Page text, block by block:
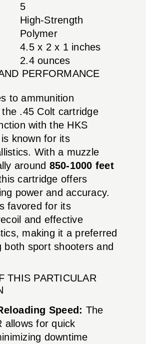
5
High-Strength
Polymer
4.5 x 2 x 1 inches
2.4 ounces
PERFORMANCE
to ammunition
.45 Colt cartridge
with the HKS
known for its
With a muzzle
around 850-1000 feet
cartridge offers
power and accuracy.
favored for its
and effective
making it a preferred
both sport shooters and
THIS PARTICULAR
Speed: The
allows for quick
downtime